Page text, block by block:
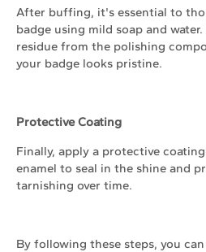
After buffing, it's essential to
badge using mild soap and
residue from the polishing
your badge looks pristine.
Protective Coating
Finally, apply a protective
enamel to seal in the shine and
tarnishing over time.
By following these steps, you